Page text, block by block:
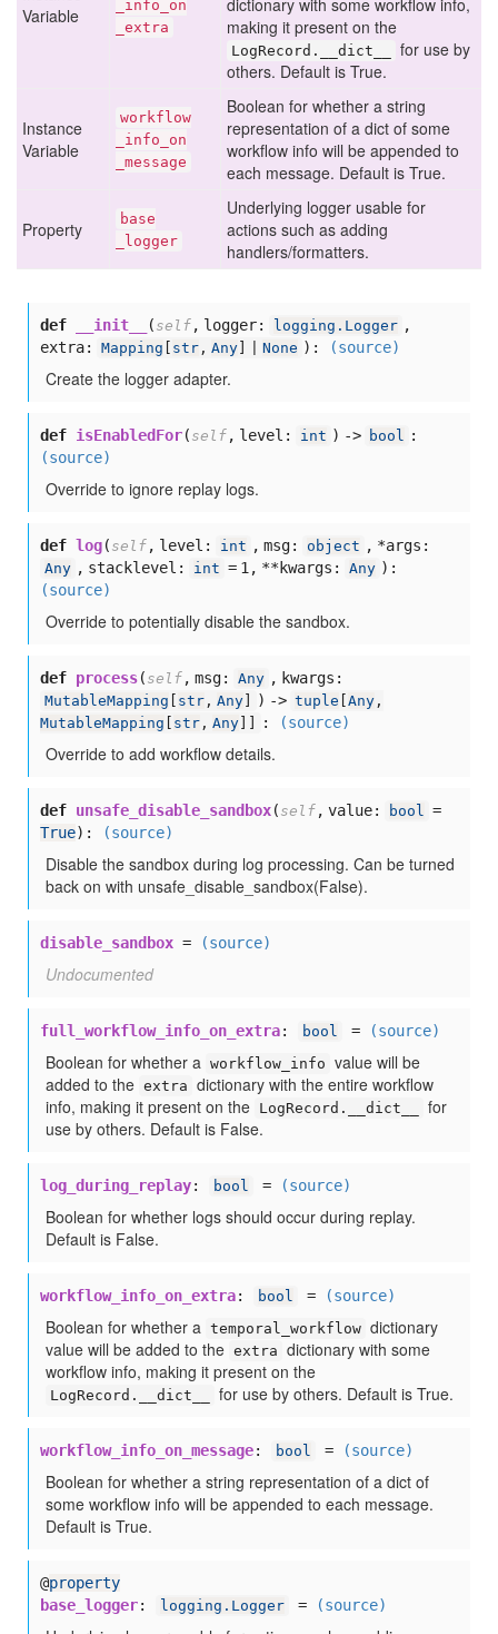
Variable
_info _on
_extra
dictionary with some workflow info,
making it present on the
LogRecord.__dict__
for use by
others. Default is True.
Instance
Variable
workflow
_info _on
_message
Boolean for whether a string
representation of a dict of some
workflow info will be appended to
each message. Default is True.
Property
base
_logger
Underlying logger usable for
actions such as adding
handlers/formatters.
def __init__ ( self , logger: logging.Logger ,
extra:
Mapping str , Any None ): (source)
Create the logger adapter.
def isEnabledFor( self , level: int ) -> bool :
(source)
Override to ignore replay logs.
def log( self , level: int , msg: object , *args:
Any , stacklevel: int = 1, **kwargs: Any ):
(source)
Override to potentially disable the sandbox.
def process( self , msg: Any , kwargs:
MutableMapping str , Any ) -> tuple Any ,
MutableMapping
str , Any : (source)
Override to add workflow details.
def unsafe_disable_sandbox( self , value: bool =
True): (source)
Disable the sandbox during log processing. Can be turned
back on with unsafe_disable_sandbox(False).
disable_sandbox = (source)
Undocumented
full_workflow_info_on_extra: bool = (source)
Boolean for whether a workflow_info value will be
added to the extra dictionary with the entire workflow
info, making it present on the LogRecord.__dict__
for
use by others. Default is False.
log_during_replay: bool = (source)
Boolean for whether logs should occur during replay.
Default is False.
workflow_info_on_extra: bool = (source)
Boolean for whether a temporal_workflow dictionary
value will be added to the extra dictionary with some
workflow info, making it present on the
LogRecord.__dict__ for use by others. Default is True.
workflow_info_on_message: bool = (source)
Boolean for whether a string representation of a dict of
some workflow info will be appended to each message.
Default is True.
@property
base_logger: logging.Logger = (source)